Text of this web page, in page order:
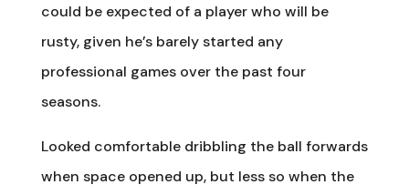
could be expected of a player who will be
rusty, given he’s barely started any
professional games over the past four
seasons.
Looked comfortable dribbling the ball forwards
when space opened up, but less so when the